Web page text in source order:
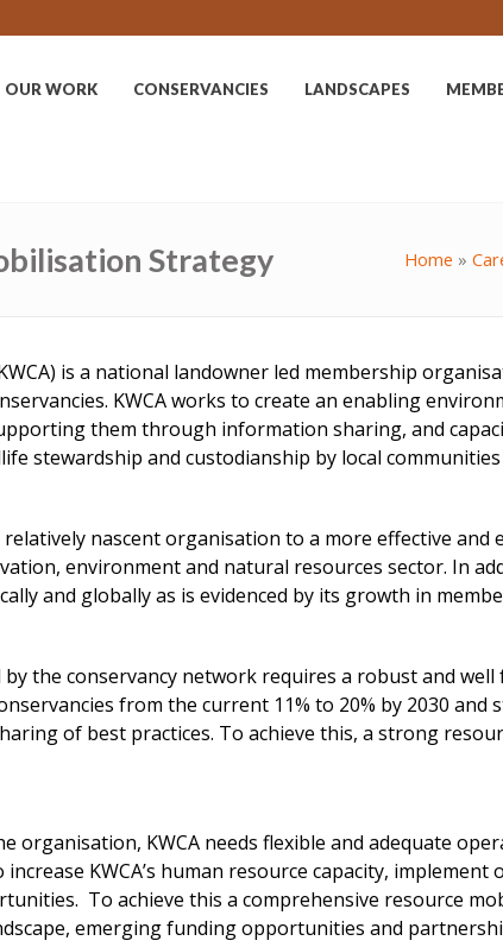
OUR WORK CONSERVANCIES LANDSCAPES
Strategy Home »
is a national landowner led membership
KWCA works to create an enabling
them through information sharing, and
stewardship and custodianship by local
nascent organisation to a more effective
environment and natural resources sector. In
and globally as is evidenced by its growth in
the conservancy network requires a robust and well
from the current 11% to 20% by 2030
of best practices. To achieve this, a strong
organisation, KWCA needs flexible and adequate
KWCA’s human resource capacity,
To achieve this a comprehensive resource
emerging funding opportunities and